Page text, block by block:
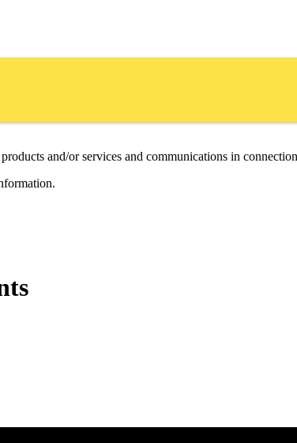
and/or services and communications in